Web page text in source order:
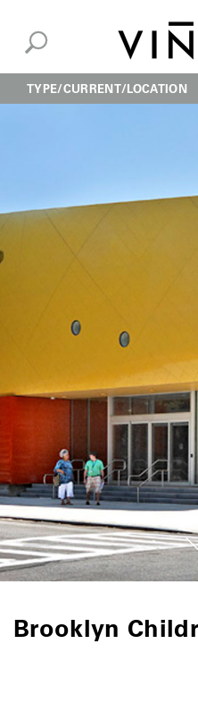
TYPE CURRENT LOCATION
Brooklyn